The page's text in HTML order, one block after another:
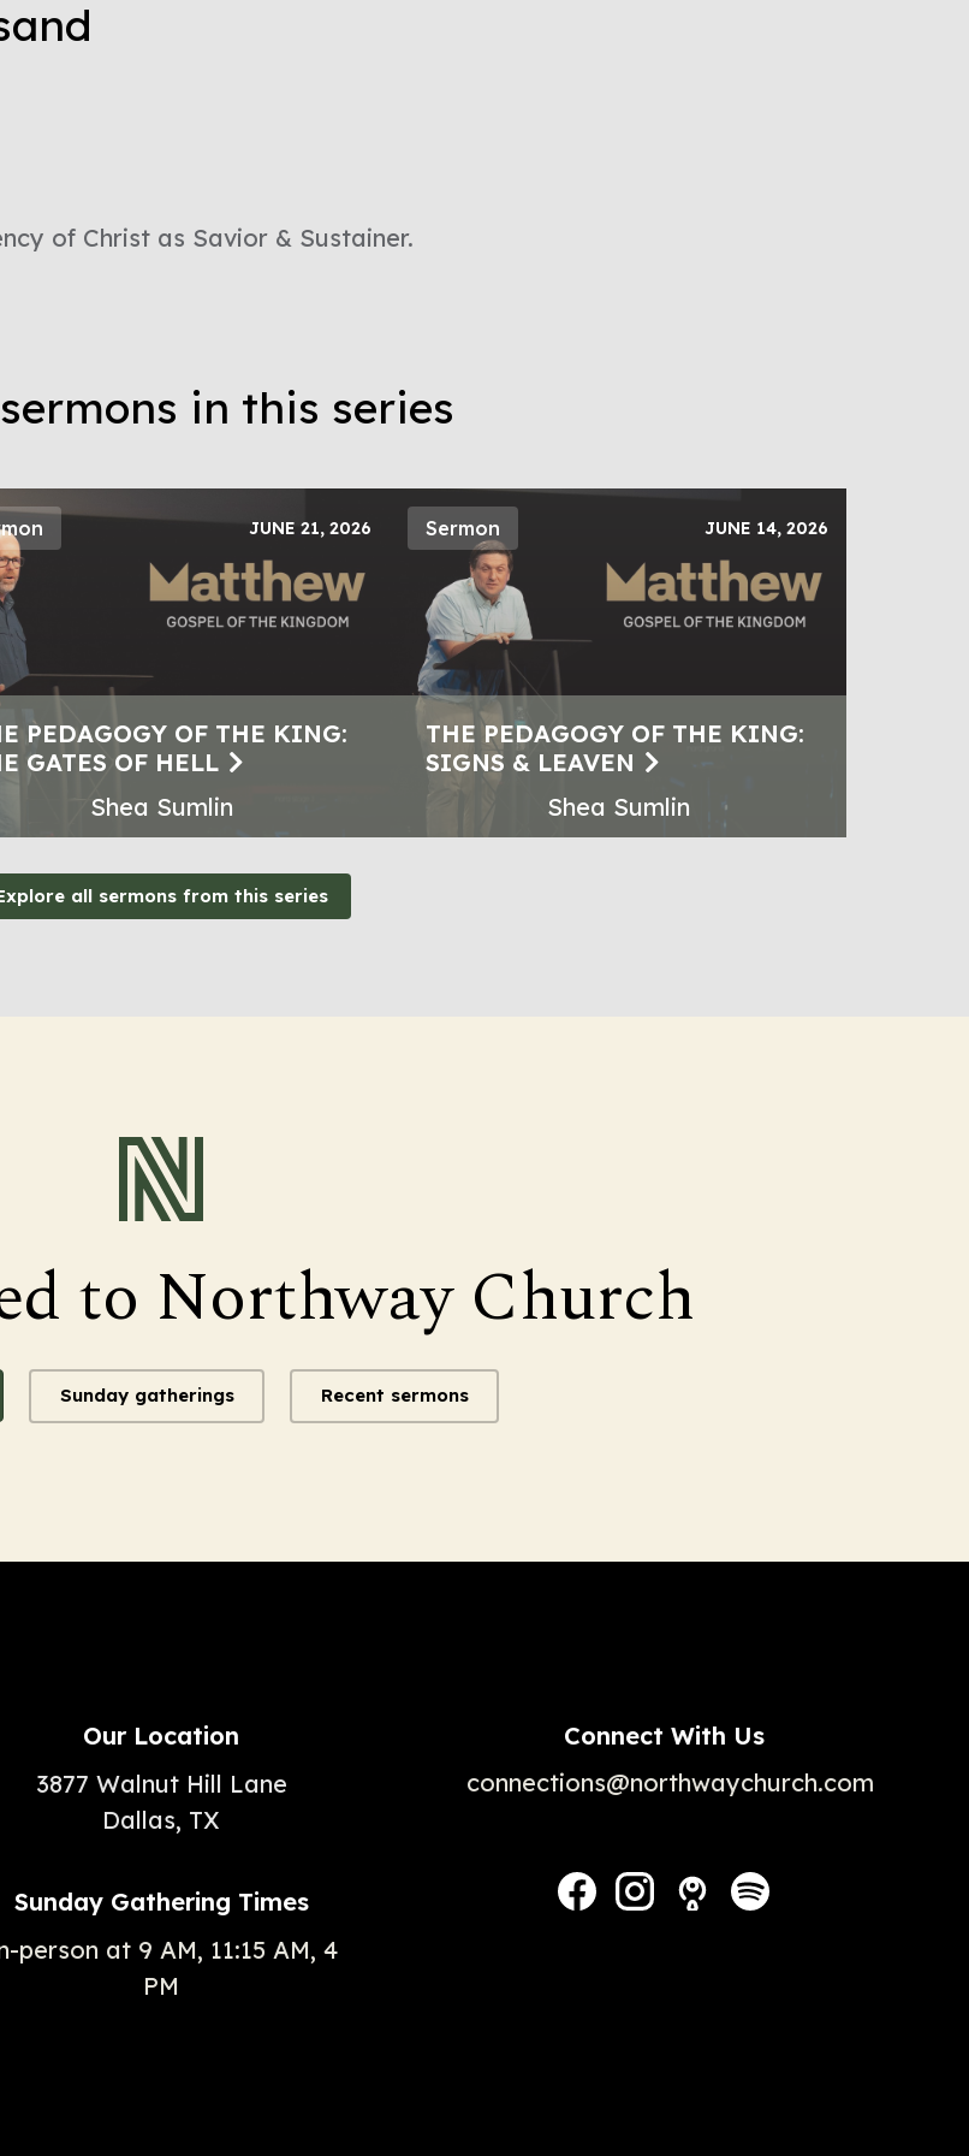
of Christ as Savior & Sustainer.
in this series
JUNE 21, 2026
PEDAGOGY OF THE KING:
GATES OF HELL
Shea Sumlin
Sermon JUNE 14, 2026
THE PEDAGOGY OF THE KING:
SIGNS & LEAVEN
Shea Sumlin
all sermons from this series
to Northway Church
Sunday gatherings Recent sermons
Our Location
3877 Walnut Hill Lane
Dallas, TX
Sunday Gathering Times
person at 9 AM, 11:15 AM, 4
PM
Connect With Us
connections@northwaychurch.com